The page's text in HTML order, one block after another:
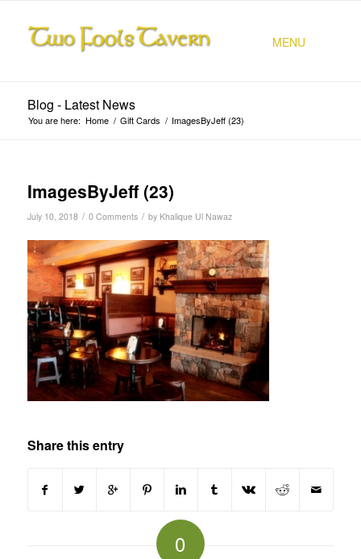
MENU
Blog - Latest News
You are here: Home / Gift Cards / ImagesByJeff (23)
ImagesByJeff (23)
July 10, 2018 / 0 Comments / by Khalique Ul Nawaz
Share this entry
0